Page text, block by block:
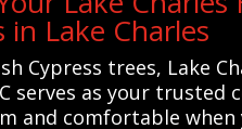
Lake Charles
Cypress trees, Lake
serves as your
and comfortable